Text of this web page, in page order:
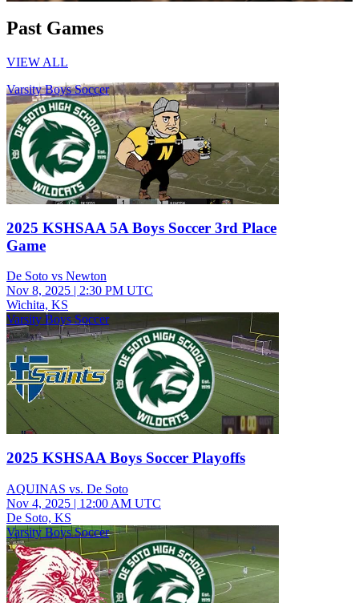
Past Games
VIEW ALL
Varsity Boys Soccer
2025 KSHSAA 5A Boys Soccer 3rd Place
Game
De Soto vs Newton
Nov 8, 2025 | 2:30 PM UTC
Wichita, KS
Varsity Boys Soccer
2025 KSHSAA Boys Soccer Playoffs
AQUINAS vs. De Soto
Nov 4, 2025 | 12:00 AM UTC
De Soto, KS
Varsity Boys Soccer